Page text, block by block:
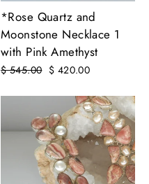
*Rose Quartz and
Moonstone Necklace 1
with Pink Amethyst
Regular
$ 545.00 Sale
$ 420.00